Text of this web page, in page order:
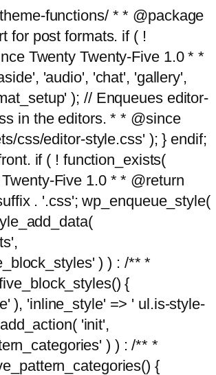
functions/ * * @package
for post formats. if ( !
Twenty Twenty-Five 1.0 * *
'audio', 'chat', 'gallery',
); // Enqueues editor-
in the editors. * * @since
css/editor-style.css' ); } endif;
if ( ! function_exists(
Five 1.0 * * @return
. '.css'; wp_enqueue_style(
) ) : /** *
{
), 'inline_style' => ' ul.is-style-
'init',
) ) : /** *
{